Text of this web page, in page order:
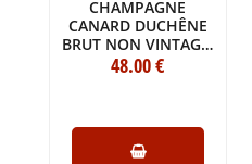
CHAMPAGNE
CANARD DUCHÊNE
BRUT NON VINTAGE
BOTTLE (75CL)
48.00€